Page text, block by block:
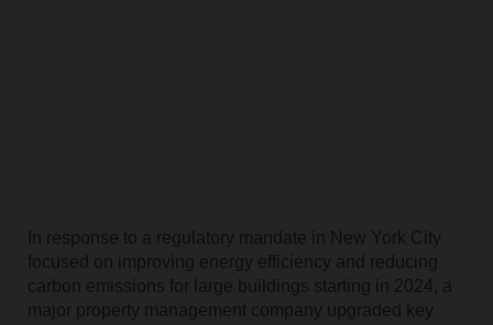
In response to a regulatory mandate in New York City
focused on improving energy efficiency and reducing
carbon emissions for large buildings starting in 2024, a
major property management company upgraded key